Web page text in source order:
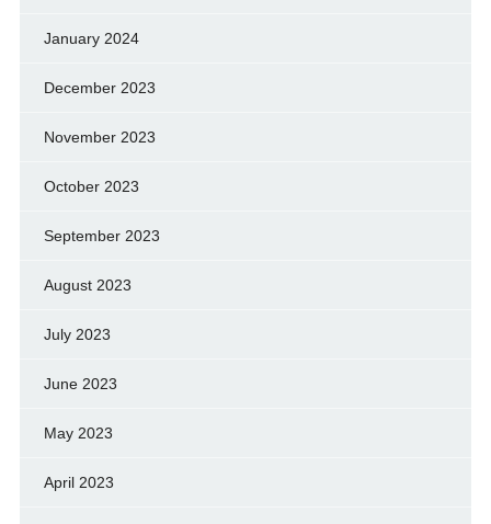
January 2024
December 2023
November 2023
October 2023
September 2023
August 2023
July 2023
June 2023
May 2023
April 2023